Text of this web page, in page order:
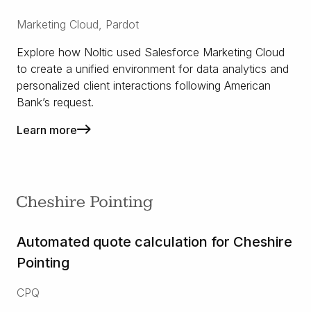
Marketing Cloud, Pardot
Explore how Noltic used Salesforce Marketing Cloud
to create a unified environment for data analytics and
personalized client interactions following American
Bank’s request.
Learn more
Automated quote calculation for Cheshire
Pointing
CPQ